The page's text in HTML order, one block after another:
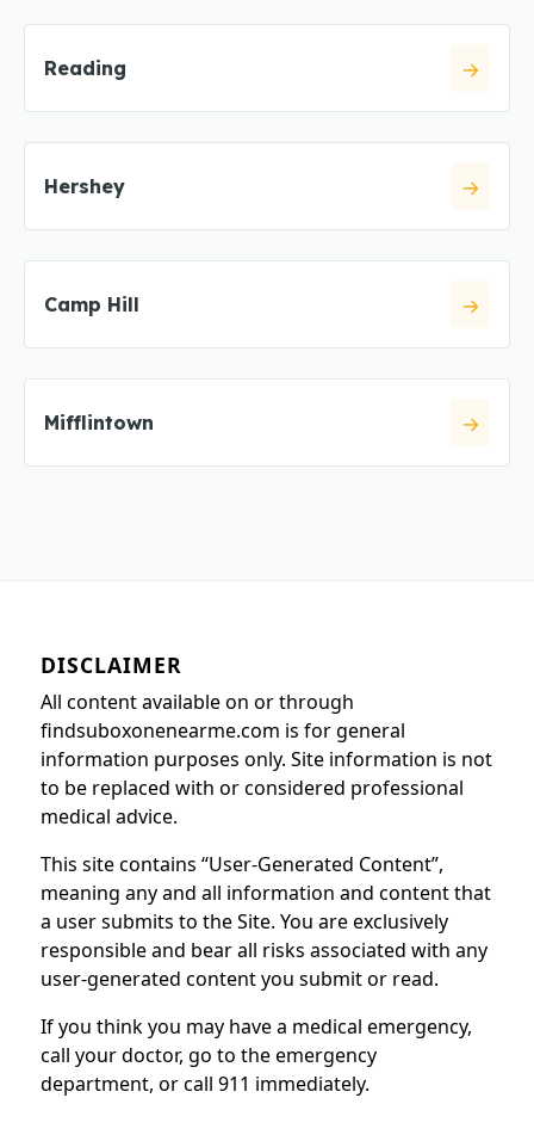
Reading
Hershey
Camp Hill
Mifflintown
DISCLAIMER
All content available on or through
findsuboxonenearme.com is for general
information purposes only. Site information is not
to be replaced with or considered professional
medical advice.
This site contains “User-Generated Content”,
meaning any and all information and content that
a user submits to the Site. You are exclusively
responsible and bear all risks associated with any
user-generated content you submit or read.
If you think you may have a medical emergency,
call your doctor, go to the emergency
department, or call 911 immediately.